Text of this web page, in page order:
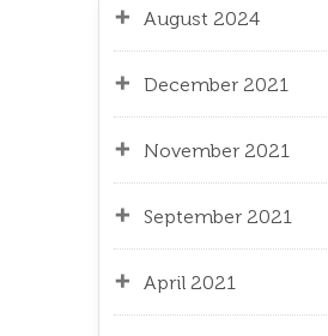
August 2024
December 2021
November 2021
September 2021
April 2021